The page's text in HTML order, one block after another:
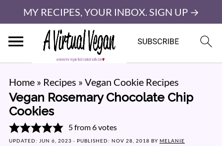
MY RECIPES, YOUR INBOX. SIGN UP →
Home» Recipes » Vegan Cookie Recipes
Vegan Rosemary Chocolate Chip
Cookies
5from6votes
UPDATED: JUN 6, 2023 · PUBLISHED: NOV 28, 2018 BY MELANIE